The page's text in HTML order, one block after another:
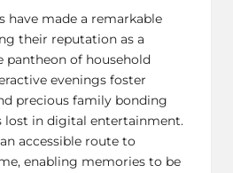
have made a remarkable
their reputation as a
pantheon of household
evenings foster
precious family bonding
lost in digital entertainment.
accessible route to
enabling memories to be